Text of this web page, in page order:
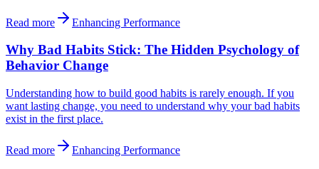
Read more Enhancing Performance
Why Bad Habits Stick: The Hidden Psychology of
Behavior Change
Understanding how to build good habits is rarely enough. If you
want lasting change, you need to understand why your bad habits
exist in the first place.
Read more Enhancing Performance